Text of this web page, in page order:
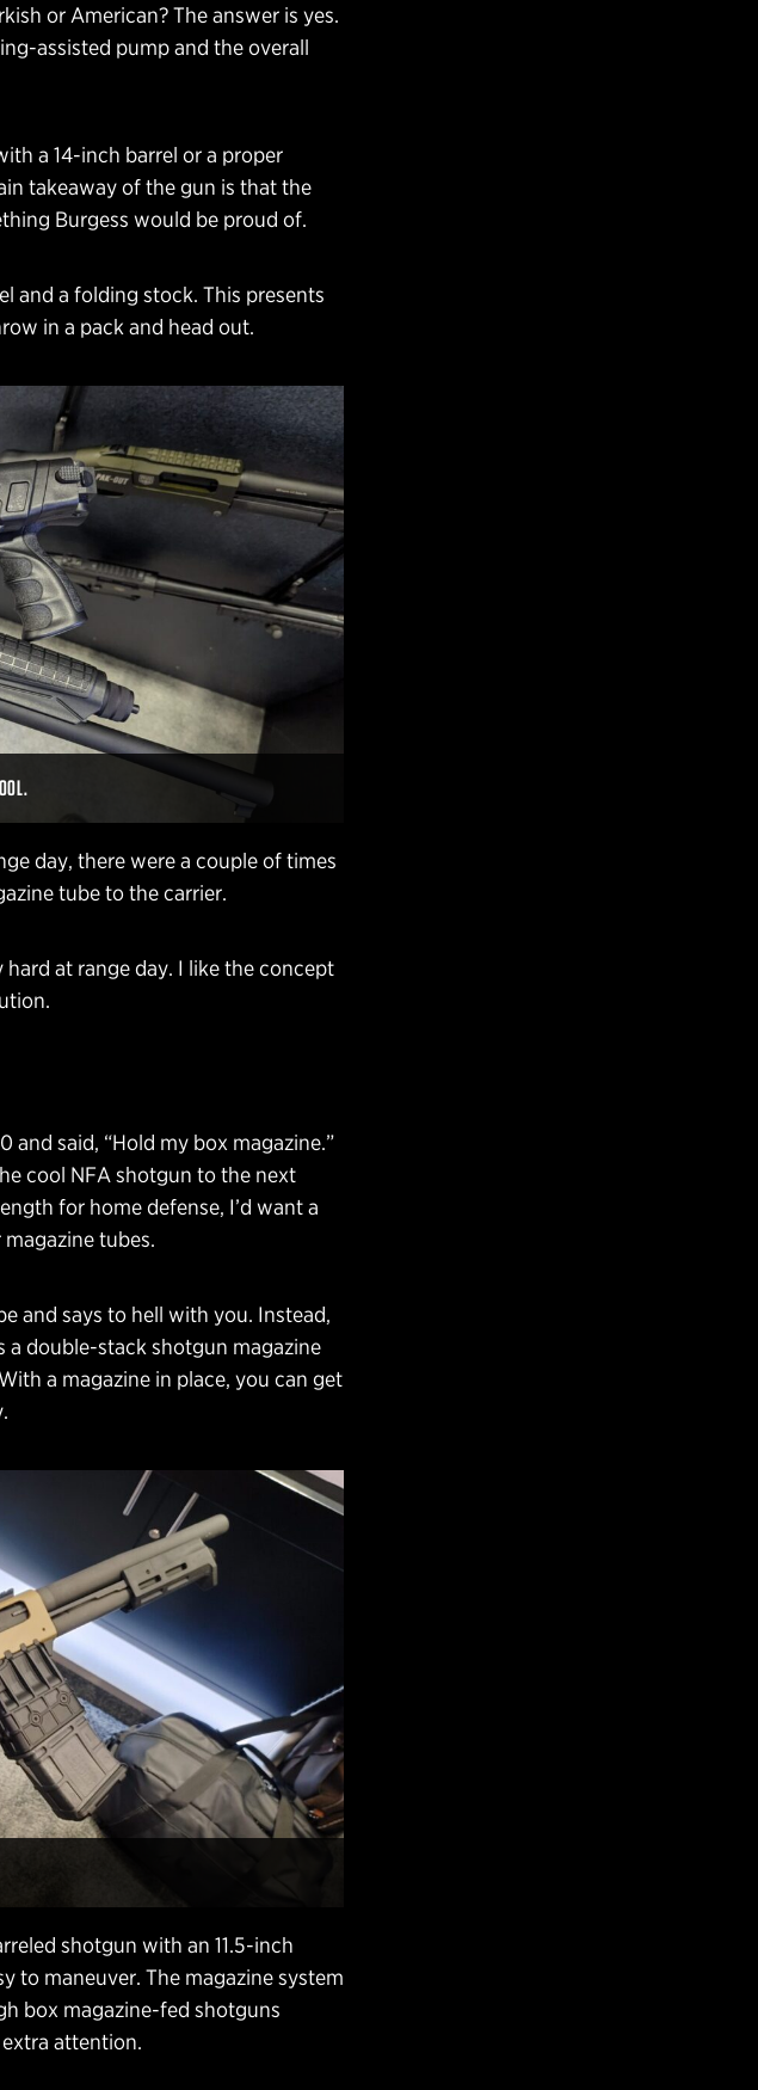
or American? The answer is yes.
assisted pump and the overall
a 14-inch barrel or a proper
takeaway of the gun is that the
Burgess would be proud of.
and a folding stock. This presents
in a pack and head out.
day, there were a couple of times
tube to the carrier.
at range day. I like the concept
and said, “Hold my box magazine.”
cool NFA shotgun to the next
for home defense, I’d want a
tubes.
and says to hell with you. Instead,
a double-stack shotgun magazine
a magazine in place, you can get
shotgun with an 11.5-inch
to maneuver. The magazine system
box magazine-fed shotguns
attention.